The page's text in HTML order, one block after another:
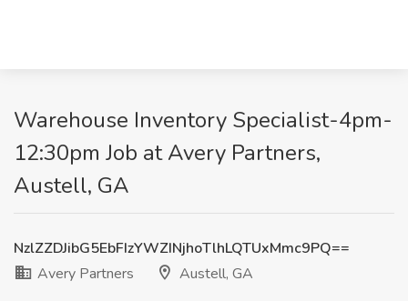
Warehouse Inventory Specialist-4pm-
12:30pm Job at Avery Partners,
Austell, GA
NzlZZDJibG5EbFIzYWZINjhoTlhLQTUxMmc9PQ==
Avery Partners
Austell, GA